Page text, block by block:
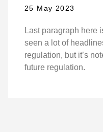
25 May 2023
Last paragraph here
seen a lot of
regulation, but it’s
future regulation.